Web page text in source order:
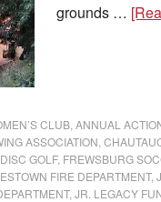
grounds …
CLUB ANNUAL
ASSOCIATION
DISC GOLF, FREWSBURG
FIRE DEPARTMENT,
, JR. LEGACY